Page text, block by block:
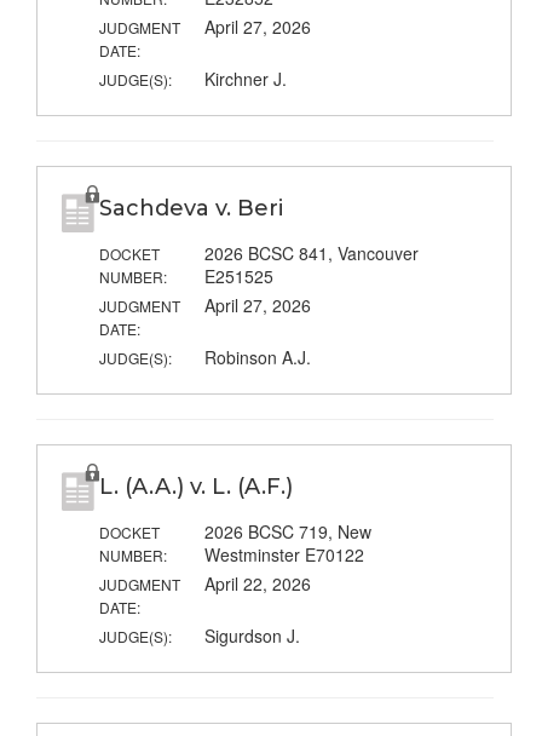
JUDGMENT
DATE:
April 27, 2026
JUDGE(S): Kirchner J.
Sachdeva v. Beri
DOCKET
NUMBER:
2026 BCSC 841, Vancouver
E251525
JUDGMENT
DATE:
April 27, 2026
JUDGE(S): Robinson A.J.
L. (A.A.) v. L. (A.F.)
DOCKET
NUMBER:
2026 BCSC 719, New
Westminster E70122
JUDGMENT
DATE:
April 22, 2026
JUDGE(S): Sigurdson J.